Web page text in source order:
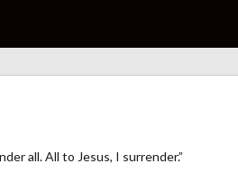
all. All to Jesus, I surrender.”